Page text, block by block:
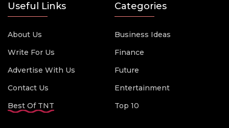
Useful Links
About Us
Write For Us
Advertise With Us
Contact Us
Best Of TNT
Categories
Business Ideas
Finance
Future
Entertainment
Top 10